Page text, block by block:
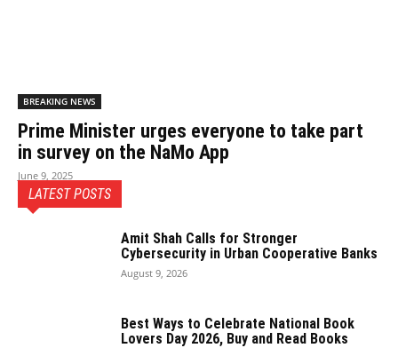
BREAKING NEWS
Prime Minister urges everyone to take part
in survey on the NaMo App
June 9, 2025
LATEST POSTS
Amit Shah Calls for Stronger
Cybersecurity in Urban Cooperative Banks
August 9, 2026
Best Ways to Celebrate National Book
Lovers Day 2026, Buy and Read Books